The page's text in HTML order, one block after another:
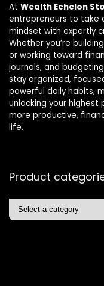
At Wealth Echelon
entrepreneurs to take
mindset with expertly
Whether you’re
or working toward
journals, and
stay organized,
powerful daily habits,
unlocking your highest
more productive,
life.
Product